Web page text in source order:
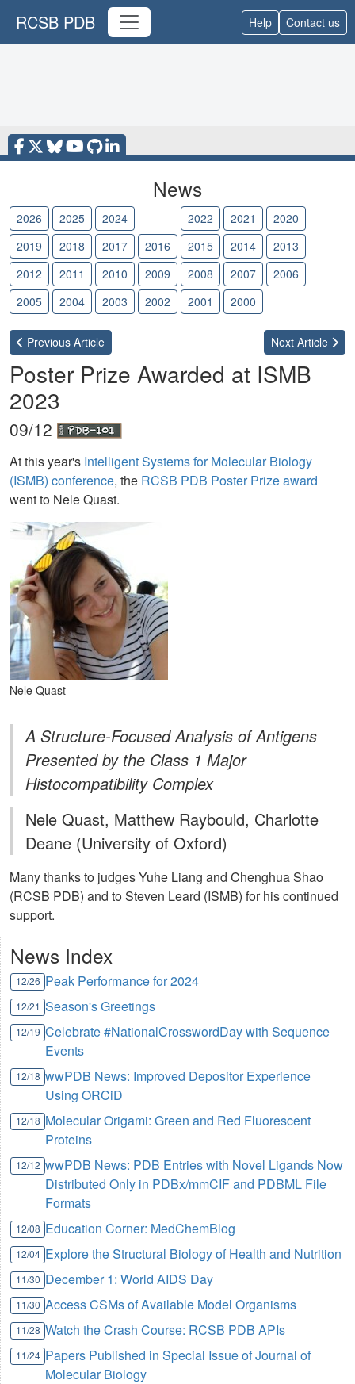
RCSB PDB Help Contact us
News
2026 2025 2024 2022 2021
2020
2019
2018 2017 2016 2015 2014
2013
2012
2011 2010 2009 2008 2007
2006
2005
2004 2003 2002 2001 2000
Previous Article Next Article
Poster Prize Awarded at ISMB
2023
09/12
At this year's Intelligent Systems for Molecular Biology
(ISMB) conference, the RCSB PDB Poster Prize award
went to Nele Quast.
Nele Quast
A Structure-Focused Analysis of Antigens
Presented by the Class 1 Major
Histocompatibility Complex
Nele Quast, Matthew Raybould, Charlotte
Deane (University of Oxford)
Many thanks to judges Yuhe Liang and Chenghua Shao
(RCSB PDB) and to Steven Leard (ISMB) for his continued
support.
News Index
12/26 Peak Performance for 2024
12/21 Season's Greetings
12/19 Celebrate #NationalCrosswordDay with Sequence
Events
12/18 wwPDB News: Improved Depositor Experience
Using ORCiD
12/18 Molecular Origami: Green and Red Fluorescent
Proteins
12/12 wwPDB News: PDB Entries with Novel Ligands Now
Distributed Only in PDBx/mmCIF and PDBML File
Formats
12/08 Education Corner: MedChemBlog
12/04 Explore the Structural Biology of Health and Nutrition
11/30 December 1: World AIDS Day
11/30 Access CSMs of Available Model Organisms
11/28 Watch the Crash Course: RCSB PDB APIs
11/24 Papers Published in Special Issue of Journal of
Molecular Biology